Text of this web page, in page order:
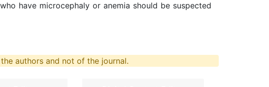
have microcephaly or anemia should be suspected
authors and not of the journal.